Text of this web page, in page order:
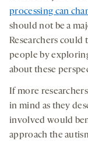
processing can
should not be a
Researchers could
people by
about these
If more
in mind as they
involved would
approach the